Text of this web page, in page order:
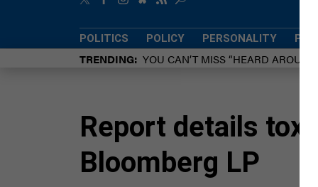
POLITICS POLICY PERSONALITY
TRENDING YOU CAN’T MISS “HEARD
Report details
Bloomberg LP